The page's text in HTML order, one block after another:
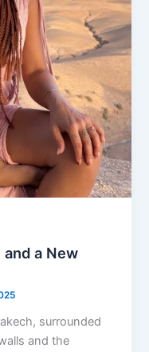
a New
surrounded
and the